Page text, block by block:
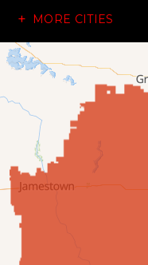
Dickey
Edgeley
Ellendale
Enderlin
Fingal
Forbes
MORE CITIES